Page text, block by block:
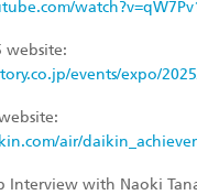
website:
events/expo/
air/
Interview with Naoki